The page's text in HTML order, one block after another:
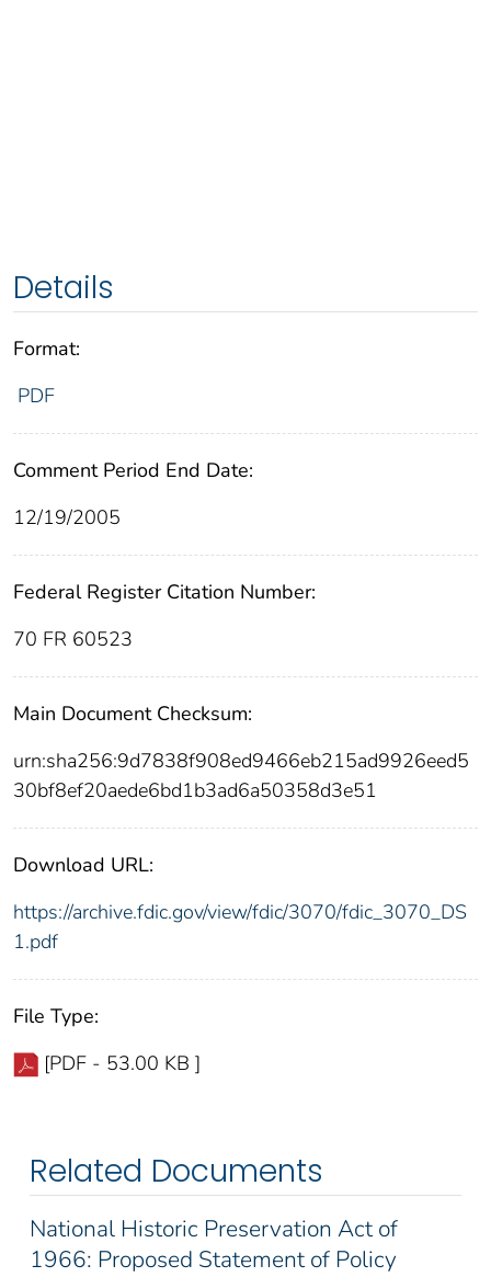
Details
Format:
PDF
Comment Period End Date:
12/19/2005
Federal Register Citation Number:
70 FR 60523
Main Document Checksum:
urn:sha256:9d7838f908ed9466eb215ad9926eed5
30bf8ef20aede6bd1b3ad6a50358d3e51
Download URL:
https://archive.fdic.gov/view/fdic/3070/fdic_3070_DS
1.pdf
File Type:
[PDF - 53.00 KB ]
Related Documents
National Historic Preservation Act of
1966: Proposed Statement of Policy